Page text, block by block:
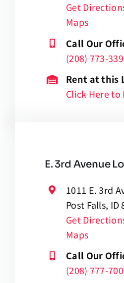
Get
Maps
Call Our
(208) 773-
Rent at this
Click Here to
E. 3rd Avenue
1011 E. 3rd
Post Falls, ID
Get
Maps
Call Our
(208) 777-